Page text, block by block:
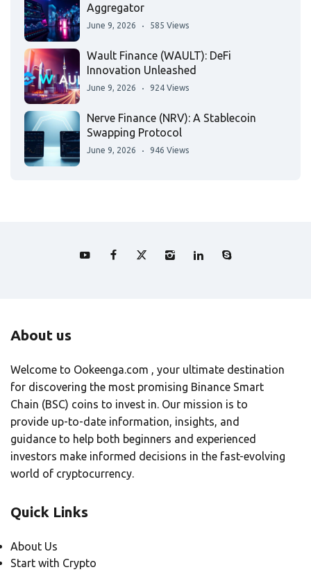
Aggregator
June 9, 2026 585 Views
Wault Finance (WAULT): DeFi
Innovation Unleashed
June 9, 2026 924 Views
Nerve Finance (NRV): A Stablecoin
Swapping Protocol
June 9, 2026 946 Views
About us
Welcome to Ookeenga.com , your ultimate destination
for discovering the most promising Binance Smart
Chain (BSC) coins to invest in. Our mission is to
provide up-to-date information, insights, and
guidance to help both beginners and experienced
investors make informed decisions in the fast-evolving
world of cryptocurrency.
Quick Links
About Us
Start with Crypto